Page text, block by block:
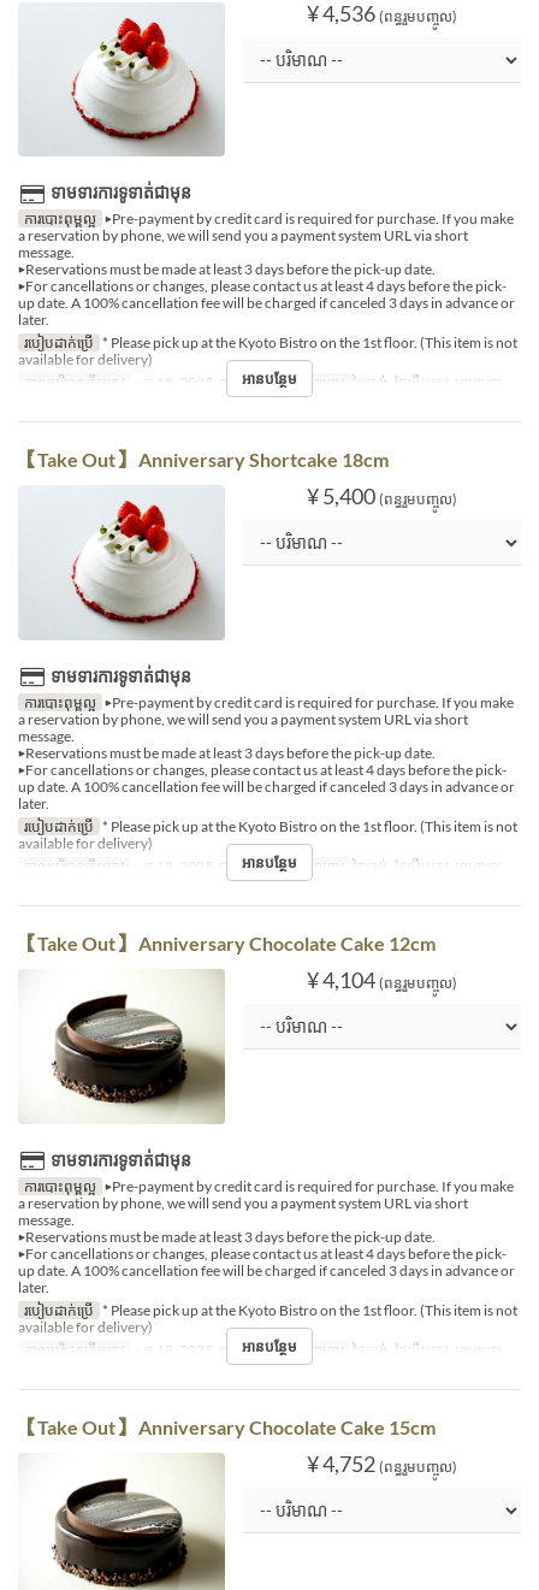
¥ 4,536 (ពន្ធរួមបញ្ចូល)
ទាមទារការទូទាត់ជាមុន
ការបោះពុម្ពល្អ ▶Pre-payment by credit card is required for purchase. If you make
a reservation by phone, we will send you a payment system URL via short
message.
▶Reservations must be made at least 3 days before the pick-up date.
▶For cancellations or changes, please contact us at least 4 days before the pick-
up date. A 100% cancellation fee will be charged if canceled 3 days in advance or
later.
របៀបដាក់ប្រើ * Please pick up at the Kyoto Bistro on the 1st floor. (This item is not
available for delivery)
កាលបរិច្ឆេទត្រឹមត្រូវ
~ ធ្នូ 18, 2025, ធ្នូ 27, 2025 ~ អាហារ ថ្ងៃត្រង់, ថែប្រឹបត្រូវ, អាហារឡ
អានបន្ថែម
【Take Out】 Anniversary Shortcake 18cm
¥ 5,400 (ពន្ធរួមបញ្ចូល)
ទាមទារការទូទាត់ជាមុន
ការបោះពុម្ពល្អ ▶Pre-payment by credit card is required for purchase. If you make
a reservation by phone, we will send you a payment system URL via short
message.
▶Reservations must be made at least 3 days before the pick-up date.
▶For cancellations or changes, please contact us at least 4 days before the pick-
up date. A 100% cancellation fee will be charged if canceled 3 days in advance or
later.
របៀបដាក់ប្រើ * Please pick up at the Kyoto Bistro on the 1st floor. (This item is not
available for delivery)
កាលបរិច្ឆេទត្រឹមត្រូវ
~ ធ្នូ 18, 2025, ធ្នូ 27, 2025 ~ អាហារ ថ្ងៃត្រង់, ថែប្រឹបត្រូវ, អាហារឡ
អានបន្ថែម
【Take Out】 Anniversary Chocolate Cake 12cm
¥ 4,104 (ពន្ធរួមបញ្ចូល)
ទាមទារការទូទាត់ជាមុន
ការបោះពុម្ពល្អ ▶Pre-payment by credit card is required for purchase. If you make
a reservation by phone, we will send you a payment system URL via short
message.
▶Reservations must be made at least 3 days before the pick-up date.
▶For cancellations or changes, please contact us at least 4 days before the pick-
up date. A 100% cancellation fee will be charged if canceled 3 days in advance or
later.
របៀបដាក់ប្រើ * Please pick up at the Kyoto Bistro on the 1st floor. (This item is not
available for delivery)
កាលបរិច្ឆេទត្រឹមត្រូវ
~ ធ្នូ 18, 2025, ធ្នូ 27, 2025 ~ អាហារ ថ្ងៃត្រង់, ថែប្រឹបត្រូវ, អាហារឡ
អានបន្ថែម
【Take Out】 Anniversary Chocolate Cake 15cm
¥ 4,752 (ពន្ធរួមបញ្ចូល)